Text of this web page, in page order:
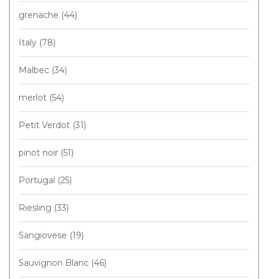
grenache (44)
Italy (78)
Malbec (34)
merlot (54)
Petit Verdot (31)
pinot noir (51)
Portugal (25)
Riesling (33)
Sangiovese (19)
Sauvignon Blanc (46)